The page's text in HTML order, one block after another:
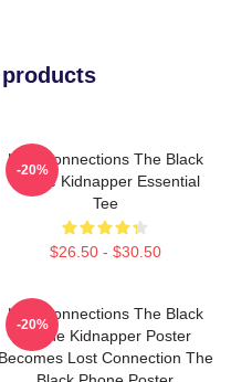
Lost Connections The Black
Phone Kidnapper Essential
Tee
$26.50 - $30.50
-20%
Lost Connections The Black
Phone Kidnapper Poster
Becomes Lost Connection The
-20%